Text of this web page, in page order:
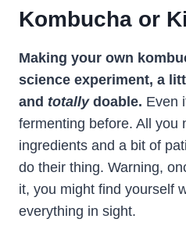
Kombucha or
Making your own
science experiment, a
and totallydoable. Even
fermenting before. All you
ingredients and a bit of
do their thing. Warning,
it, you might find yourself
everything in sight.